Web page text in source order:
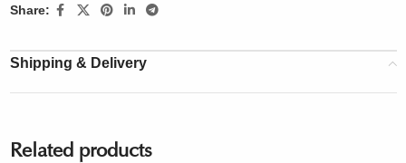
Share:
Shipping & Delivery
Related products